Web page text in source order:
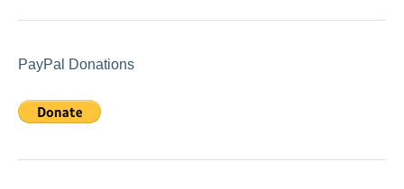
PayPal Donations